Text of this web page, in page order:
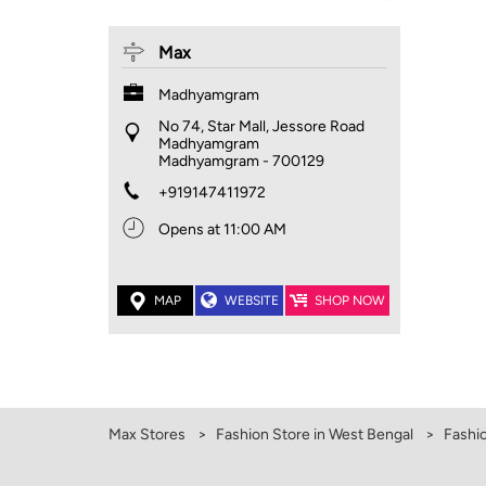
Max
Madhyamgram
No 74, Star Mall, Jessore Road
Madhyamgram
Madhyamgram- 700129
+919147411972
Opens at 11:00 AM
MAP WEBSITE SHOP NOW
Max Stores Fashion Store in West Bengal